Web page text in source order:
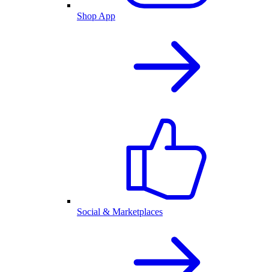
Shop App
Social & Marketplaces